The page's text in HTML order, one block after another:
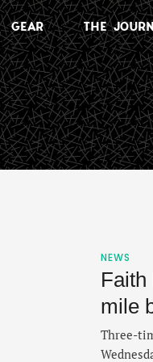
GEAR THE
NEWS
Faith
mile
Three-